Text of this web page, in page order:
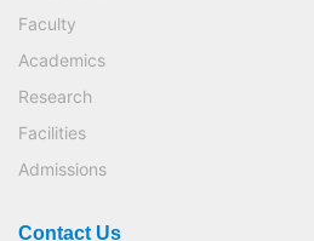
Faculty
Academics
Research
Facilities
Admissions
Contact Us